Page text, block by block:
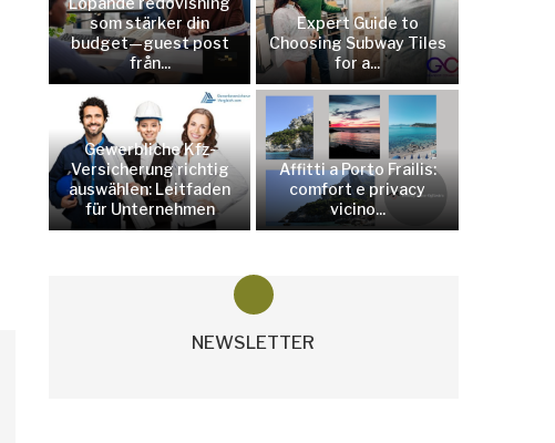
som stärker din
budget—guest post
från...
Expert Guide to
Choosing Subway Tiles
for a...
Gewerbliche Kfz-
Versicherung richtig
auswählen: Leitfaden
für Unternehmen
Affitti a Porto Frailis:
comfort e privacy
vicino...
NEWSLETTER